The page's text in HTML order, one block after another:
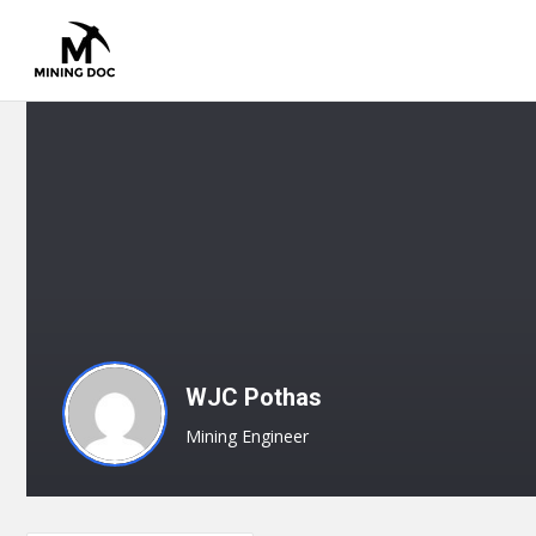
WJC Pothas
Mining Engineer